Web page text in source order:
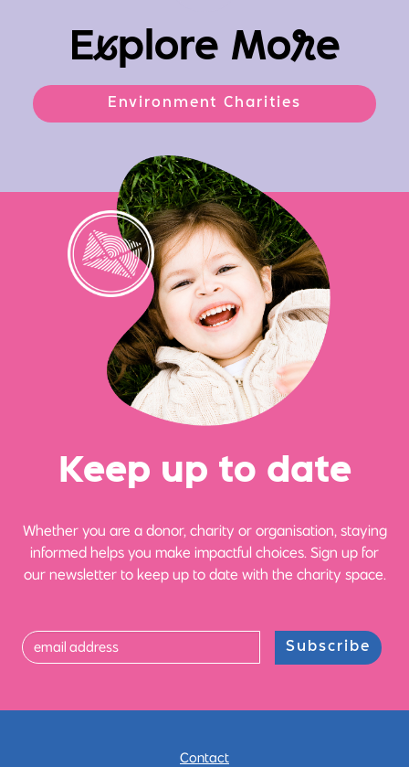
Explore More
Environment Charities
Keep up to date
Whether you are a donor, charity or organisation, staying
informed helps you make impactful choices. Sign up for
our newsletter to keep up to date with the charity space.
Subscribe
Contact